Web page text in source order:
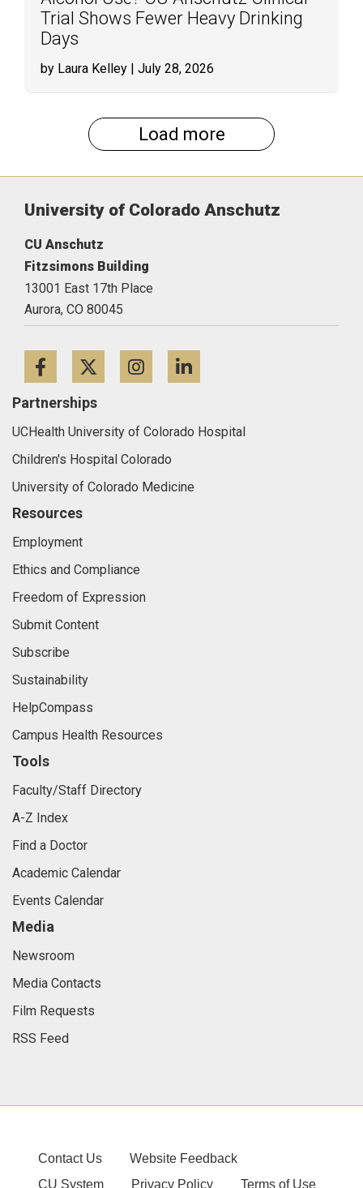
Trial Shows Fewer Heavy Drinking
Days
by Laura Kelley | July 28, 2026
Load more
University of Colorado Anschutz
CU Anschutz
Fitzsimons Building
13001 East 17th Place
Aurora, CO 80045
FacebookTwitterInstagram
Partnerships
UCHealth University of Colorado Hospital
Children's Hospital Colorado
University of Colorado Medicine
Resources
Employment
Ethics and Compliance
Freedom of Expression
Submit Content
Subscribe
Sustainability
HelpCompass
Campus Health Resources
Tools
Faculty/Staff Directory
A-Z Index
Find a Doctor
Academic Calendar
Events Calendar
Media
Newsroom
Media Contacts
Film Requests
RSS Feed
Contact Us
Website Feedback
CU System
Privacy Policy Terms of Use